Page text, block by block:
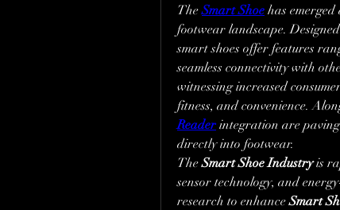
The Smart Shoe has
footwear landscape.
smart shoes offer features
seamless connectivity with
witnessing increased
fitness, and convenience.
Reader integration are paving
directly into footwear.
The Smart Shoe Industry is
sensor technology, and
research to enhance Smart